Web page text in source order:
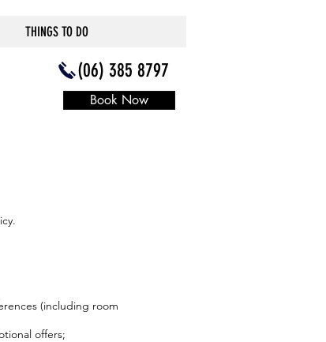
THINGS TO DO
(06) 385 8797
Book Now
(including room
offers;